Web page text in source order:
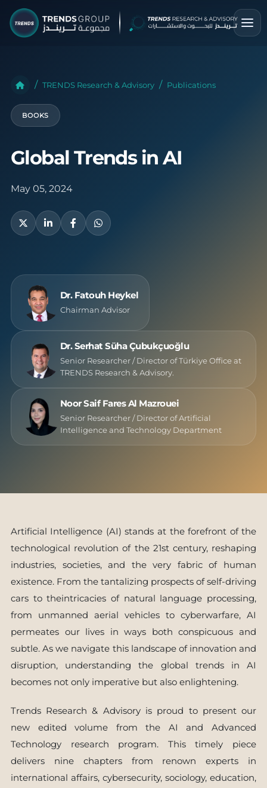
TRENDS Research & Advisory Publications
BOOKS
Global Trends in AI
May 05, 2024
Dr. Fatouh Heykel
Chairman Advisor
Dr. Serhat Süha Çubukçuoğlu
Senior Researcher / Director of Türkiye Office at
TRENDS Research & Advisory.
Noor Saif Fares Al Mazrouei
Senior Researcher / Director of Artificial
Intelligence and Technology Department
Artificial Intelligence (AI) stands at the forefront of the
technological revolution of the 21st century, reshaping
industries, societies, and the very fabric of human
existence. From the tantalizing prospects of self-driving
cars to theintricacies of natural language processing,
from unmanned aerial vehicles to cyberwarfare, AI
permeates our lives in ways both conspicuous and
subtle. As we navigate this landscape of innovation and
disruption, understanding the global trends in AI
becomes not only imperative but also enlightening.
Trends Research & Advisory is proud to present our
new edited volume from the AI and Advanced
Technology research program. This timely piece
delivers nine chapters from renown experts in
international affairs, cybersecurity, sociology, education,